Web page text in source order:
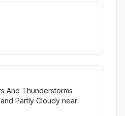
And Thunderstorms
Partly Cloudy near